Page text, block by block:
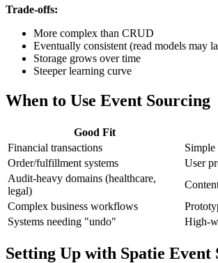
Trade-offs:
More complex than CRUD
Eventually consistent (read models may
Storage grows over time
Steeper learning curve
When to Use Event Sourcing
Good Fit
Financial transactions
Order/fulfillment systems
User
Audit-heavy domains (healthcare,
legal)
Complex business workflows
Systems needing "undo"
High-
Setting Up with Spatie Event